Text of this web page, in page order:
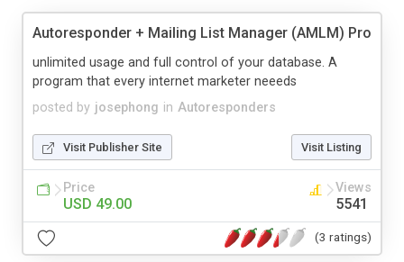
Autoresponder + Mailing List Manager (AMLM) Pro
posted by josephong in Autoresponders
unlimited usage and full control of your database. A
program that every internet marketer neeeds
Visit Publisher Site Visit Listing
Price
USD 49.00
Views
5541
(3 ratings)